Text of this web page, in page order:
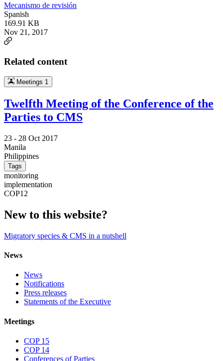
Mecanismo de revisión
Spanish
169.91 KB
Nov 21, 2017
Related content
Meetings 1
Twelfth Meeting of the Conference of the
Parties to CMS
23 - 28 Oct 2017
Manila
Philippines
Tags
monitoring
implementation
COP12
New to this website?
Migratory species & CMS in a nutshell
News
News
Notifications
Press releases
Statements of the Executive
Meetings
COP 15
COP 14
Conferences of Parties